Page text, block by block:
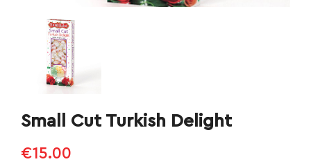
Small Cut Turkish Delight
€15.00